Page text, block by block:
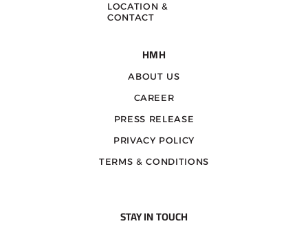
LOCATION &
CONTACT
HMH
ABOUT US
CAREER
PRESS RELEASE
PRIVACY POLICY
TERMS & CONDITIONS
STAY IN TOUCH